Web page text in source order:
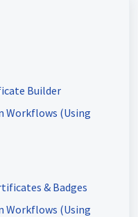
Builder
Workflows (Using
& Badges
Workflows (Using